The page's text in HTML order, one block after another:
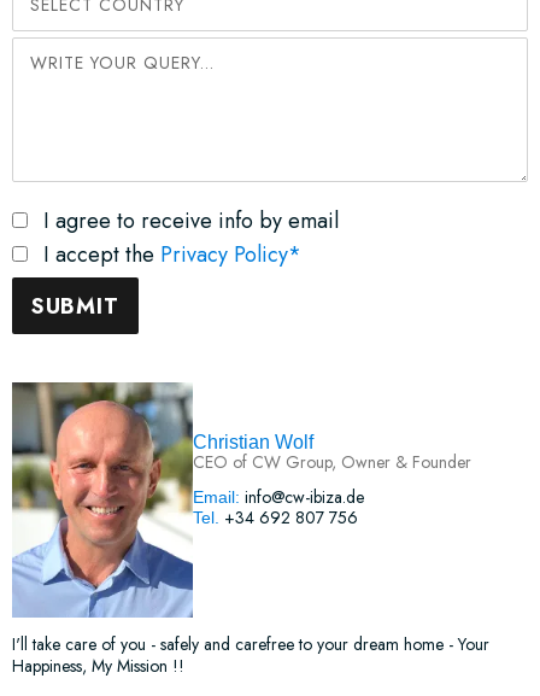
I agree to receive info by email
I accept the Privacy Policy*
Christian Wolf
CEO of CW Group, Owner & Founder
Email: info@cw-ibiza.de
Tel. +34 692 807 756
I'll take care of you - safely and carefree to your dream home - Your
Happiness, My Mission !!